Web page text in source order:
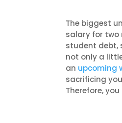
The biggest
salary for two
student debt,
not only a
an upcoming
sacrificing
Therefore,